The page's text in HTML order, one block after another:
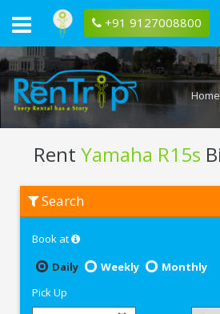
+91 9127008800
Home
Rent Yamaha R15s
Yamaha
R15s
Trichy
Search
Book at
Daily
Weekly
Monthly
Pick Up